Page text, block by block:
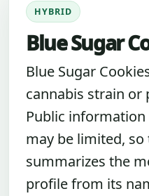
HYBRID
Blue Sugar
Blue Sugar
cannabis strain or
Public
may be limited,
summarizes the
profile from its